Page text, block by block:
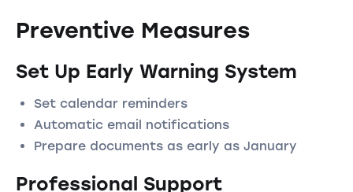
Preventive Measures
Set Up Early Warning System
Set calendar reminders
Automatic email notifications
Prepare documents as early as January
Professional Support